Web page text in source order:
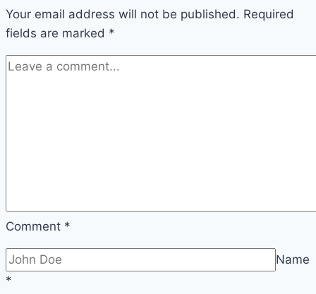
Your email address will not be published. Required
fields are marked *
Comment *
Name
*